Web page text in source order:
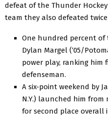
defeat of the Thunder
team they also defeated twice
One hundred percent of
Dylan Margel (‘05/
power play, ranking him
defenseman.
A six-point weekend by
N.Y.) launched him
for second place overall